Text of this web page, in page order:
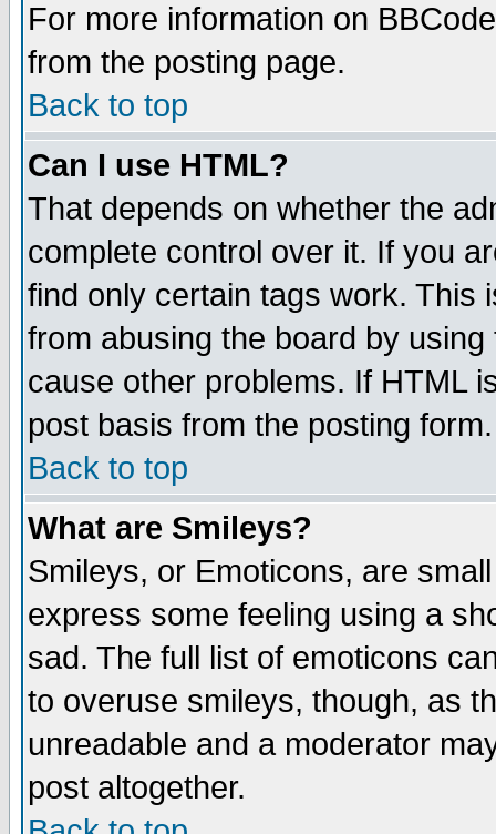
For more information on
from the posting page.
Back to top
Can I use HTML?
That depends on whether the
complete control over it. If you
find only certain tags work. This
from abusing the board by
cause other problems. If HTML
post basis from the posting form.
Back to top
What are Smileys?
Smileys, or Emoticons, are
express some feeling using a
sad. The full list of emoticons
to overuse smileys, though, as
unreadable and a moderator
post altogether.